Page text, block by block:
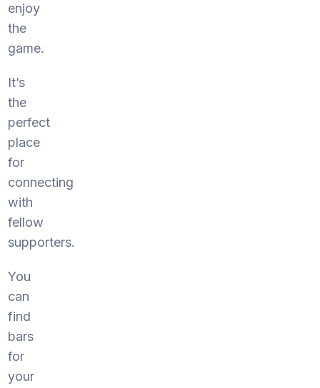
enjoy
the
game.
It’s
the
perfect
place
for
connecting
with
fellow
supporters.
You
can
find
bars
for
your